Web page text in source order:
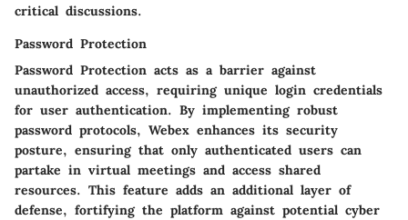
critical discussions.
Password Protection
Password Protection acts as a barrier against
unauthorized access, requiring unique login credentials
for user authentication. By implementing robust
password protocols, Webex enhances its security
posture, ensuring that only authenticated users can
partake in virtual meetings and access shared
resources. This feature adds an additional layer of
defense, fortifying the platform against potential cyber